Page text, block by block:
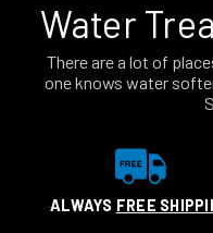
Water
There are a lot of
one knows water
ALWAYS FREE